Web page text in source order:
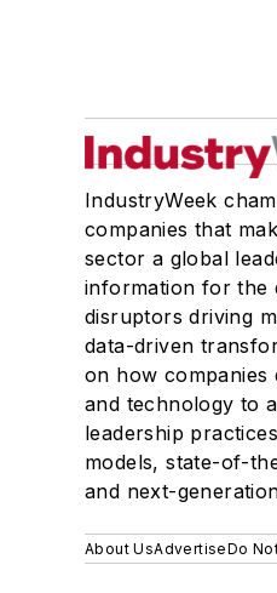
IndustryWeek
companies that
sector a global
information for the
disruptors driving
data-driven
on how companies
and technology to
leadership
models, state-of-
and next-
About UsAdvertiseDo